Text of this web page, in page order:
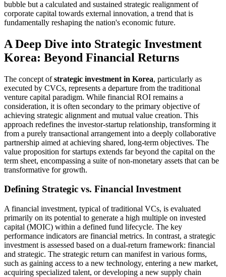
bubble but a calculated and sustained strategic realignment of
corporate capital towards external innovation, a trend that is
fundamentally reshaping the nation's economic future.
A Deep Dive into Strategic Investment
Korea: Beyond Financial Returns
The concept ofstrategic investment in Korea, particularly as
executed by CVCs, represents a departure from the traditional
venture capital paradigm. While financial ROI remains a
consideration, it is often secondary to the primary objective of
achieving strategic alignment and mutual value creation. This
approach redefines the investor-startup relationship, transforming it
from a purely transactional arrangement into a deeply collaborative
partnership aimed at achieving shared, long-term objectives. The
value proposition for startups extends far beyond the capital on the
term sheet, encompassing a suite of non-monetary assets that can be
transformative for growth.
Defining Strategic vs. Financial Investment
A financial investment, typical of traditional VCs, is evaluated
primarily on its potential to generate a high multiple on invested
capital (MOIC) within a defined fund lifecycle. The key
performance indicators are financial metrics. In contrast, a strategic
investment is assessed based on a dual-return framework: financial
and strategic. The strategic return can manifest in various forms,
such as gaining access to a new technology, entering a new market,
acquiring specialized talent, or developing a new supply chain